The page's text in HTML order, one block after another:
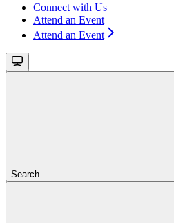
Connect with Us
Attend an Event
Attend an Event
Search...